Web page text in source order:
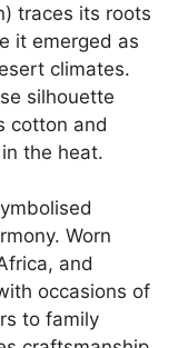
traces its roots
it emerged as
climates.
silhouette
cotton and
the heat.
Worn
and
occasions of
to family